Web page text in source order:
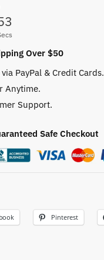
Over $50
PayPal & Credit Cards.
Anytime.
Support.
Safe Checkout
Pinterest